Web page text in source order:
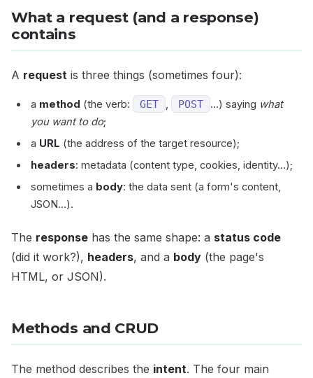
What a request (and a response)
contains
A request is three things (sometimes four):
a method (the verb: GET , POST …) saying what
you want to do;
a URL (the address of the target resource);
headers: metadata (content type, cookies, identity…);
sometimes a body: the data sent (a form's content,
JSON…).
The response has the same shape: a status code
(did it work?), headers, and a body (the page's
HTML, or JSON).
Methods and CRUD
The method describes the intent. The four main